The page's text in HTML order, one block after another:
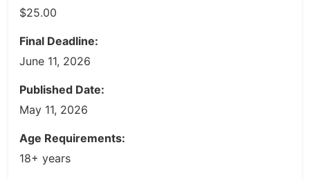
$25.00
Final Deadline:
June 11, 2026
Published Date:
May 11, 2026
Age Requirements:
18+ years